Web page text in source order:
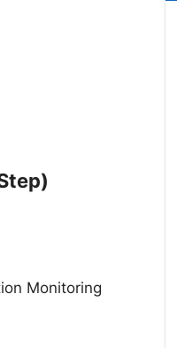
Monitoring